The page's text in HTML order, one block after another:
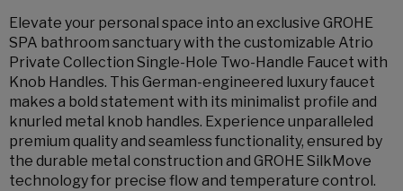
Elevate your personal space into an exclusive GROHE
SPA bathroom sanctuary with the customizable Atrio
Private Collection Single-Hole Two-Handle Faucet with
Knob Handles. This German-engineered luxury faucet
makes a bold statement with its minimalist profile and
knurled metal knob handles. Experience unparalleled
premium quality and seamless functionality, ensured by
the durable metal construction and GROHE SilkMove
technology for precise flow and temperature control.